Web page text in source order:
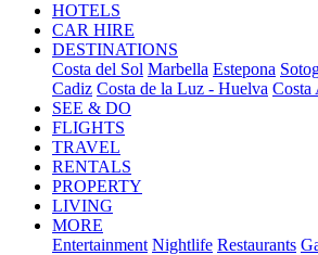
HOTELS
CAR HIRE
DESTINATIONS
Costa del Sol Marbella Estepona
Cadiz Costa de la Luz - Huelva Costa
SEE & DO
FLIGHTS
TRAVEL
RENTALS
PROPERTY
LIVING
MORE
Entertainment Nightlife Restaurants